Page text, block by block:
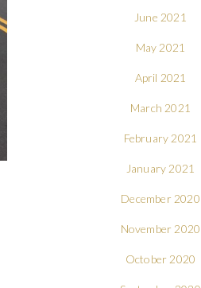
June 2021
May 2021
April 2021
March 2021
February 2021
January 2021
December 2020
November 2020
October 2020